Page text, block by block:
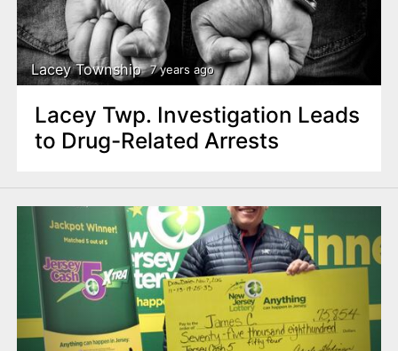
Lacey Township 7 years ago
Lacey Twp. Investigation Leads
to Drug-Related Arrests